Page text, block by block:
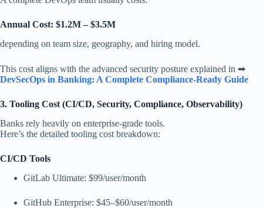
Annual Cost: $1.2M – $3.5M
depending on team size, geography, and hiring model.
This cost aligns with the advanced security posture explained in ➡
DevSecOps in Banking: A Complete Compliance-Ready Guide
3. Tooling Cost (CI/CD, Security, Compliance, Observability)
Banks rely heavily on enterprise-grade tools.
Here’s the detailed tooling cost breakdown:
CI/CD Tools
GitLab Ultimate: $99/user/month
GitHub Enterprise: $45–$60/user/month